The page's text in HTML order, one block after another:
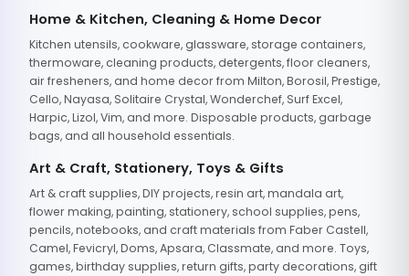
Home & Kitchen, Cleaning & Home Decor
Kitchen utensils, cookware, glassware, storage containers,
thermoware, cleaning products, detergents, floor cleaners,
air fresheners, and home decor from Milton, Borosil, Prestige,
Cello, Nayasa, Solitaire Crystal, Wonderchef, Surf Excel,
Harpic, Lizol, Vim, and more. Disposable products, garbage
bags, and all household essentials.
Art & Craft, Stationery, Toys & Gifts
Art & craft supplies, DIY projects, resin art, mandala art,
flower making, painting, stationery, school supplies, pens,
pencils, notebooks, and craft materials from Faber Castell,
Camel, Fevicryl, Doms, Apsara, Classmate, and more. Toys,
games, birthday supplies, return gifts, party decorations, gift